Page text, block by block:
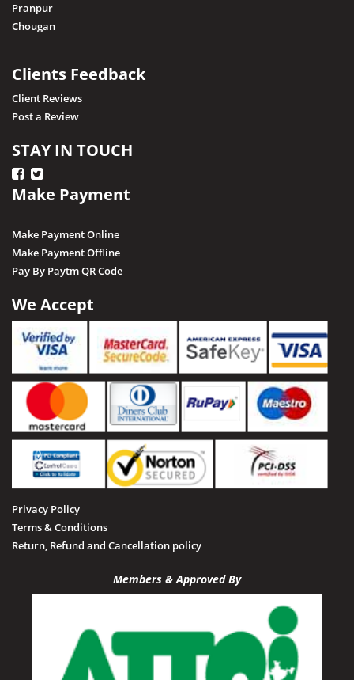
Pranpur
Chougan
Clients Feedback
Client Reviews
Post a Review
STAY IN TOUCH
Make Payment
Make Payment Online
Make Payment Offline
Pay By Paytm QR Code
We Accept
Privacy Policy
Terms & Conditions
Return, Refund and Cancellation policy
Members & Approved By